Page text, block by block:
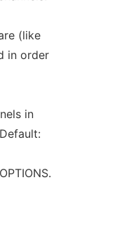
(like
in order
in